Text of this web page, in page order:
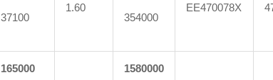
37100
1.60
354000
EE470078X
165000 1580000